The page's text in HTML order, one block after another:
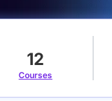
12
Courses